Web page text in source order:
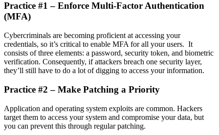
Practice #1 – Enforce Multi-Factor Authentication
(MFA)
Cybercriminals are becoming proficient at accessing your
credentials, so it’s critical to enable MFA for all your users. It
consists of three elements: a password, security token, and biometric
verification. Consequently, if attackers breach one security layer,
they’ll still have to do a lot of digging to access your information.
Practice #2 – Make Patching a Priority
Application and operating system exploits are common. Hackers
target them to access your system and compromise your data, but
you can prevent this through regular patching.